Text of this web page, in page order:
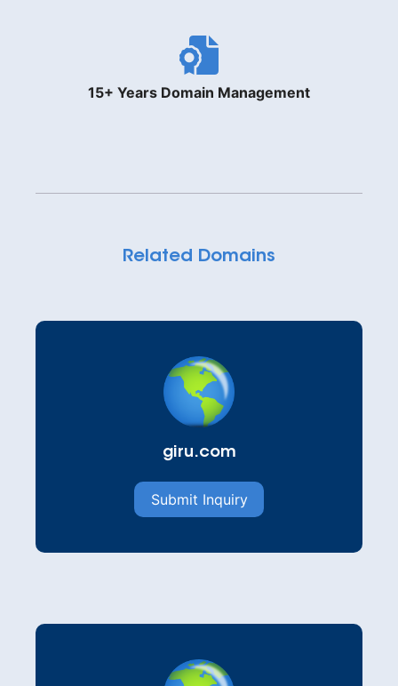
15+ Years Domain Management
Related Domains
giru.com
Submit Inquiry